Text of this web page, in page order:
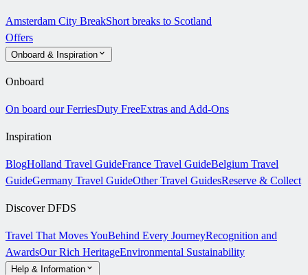
Amsterdam City BreakShort breaks to Scotland
Offers
Onboard & Inspiration
Onboard
On board our FerriesDuty FreeExtras and Add-Ons
Inspiration
BlogHolland Travel GuideFrance Travel GuideBelgium Travel
GuideGermany Travel GuideOther Travel GuidesReserve & Collect
Discover DFDS
Travel That Moves YouBehind Every JourneyRecognition and
AwardsOur Rich HeritageEnvironmental Sustainability
Help & Information